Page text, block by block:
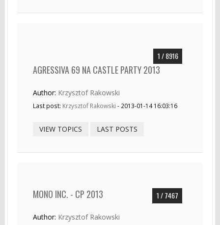
1 / 8916
AGRESSIVA 69 NA CASTLE PARTY 2013
Author: Krzysztof Rakowski
Last post: Krzysztof Rakowski - 2013-01-14 16:03:16
VIEW TOPICS LAST POSTS
1 / 7467
MONO INC. - CP 2013
Author: Krzysztof Rakowski